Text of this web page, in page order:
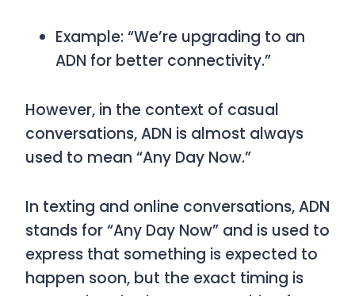
Example: “We’re upgrading to an
ADN for better connectivity.”
However, in the context of casual
conversations,ADN is almost always
used to mean “Any Day Now.”
In texting and online conversations,ADN
stands for“Any Day Now” and is used to
express that something is expected to
happen soon, but the exact timing is